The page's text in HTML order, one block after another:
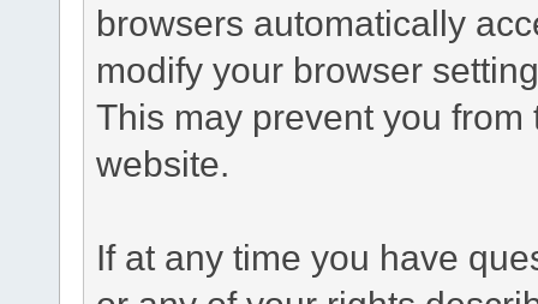
browsers automatically
modify your browser
This may prevent you
website.
If at any time you have